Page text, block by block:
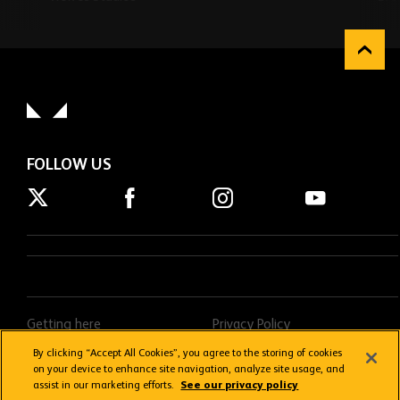
FOLLOW US
Getting here
Privacy Policy
Contact us
Terms & Conditions
FAQs
Donations Policy
By clicking “Accept All Cookies”, you agree to the storing of cookies
on your device to enhance site navigation, analyze site usage, and
assist in our marketing efforts.
See our privacy policy